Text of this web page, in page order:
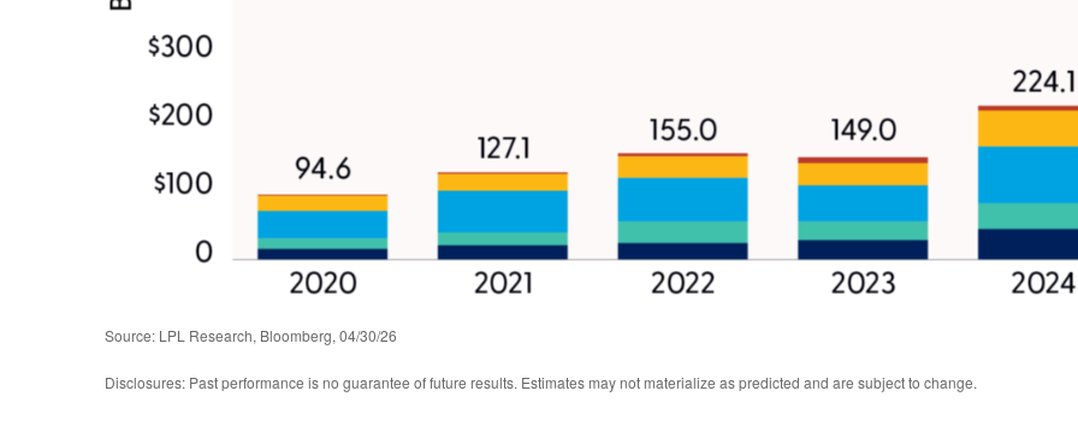
Source: LPL Research, Bloomberg, 04/30/26
Disclosures: Past performance is no guarantee of future results. Estimates may not materialize as predicted and are subject to change.